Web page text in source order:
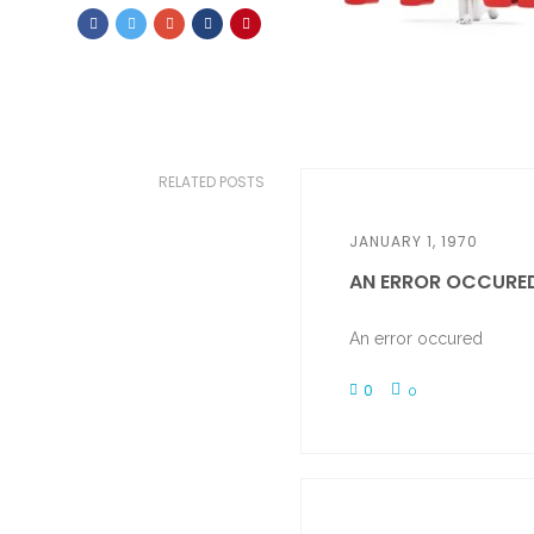
RELATED POSTS
JANUARY 1, 1970
AN ERROR
An error occured
0 0